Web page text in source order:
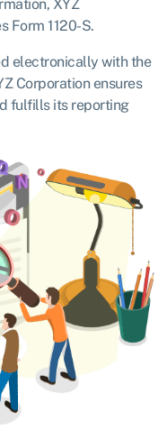
XYZ
Form 1120-S.
electronically with the
Corporation ensures
fulfills its reporting